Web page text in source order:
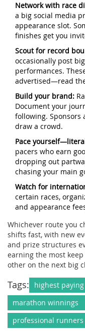
Network with race
a big social media
appearance slot.
finishes get you
Scout for record
occasionally post
performances.
advertised—read
Build your brand:
Document your
following. Sponsors
draw a crowd.
Pace
pacers who earn
dropping out
chasing your main
Watch for
certain races,
and appearance
Whichever route you
shifts fast, with new
and prize structures
earning the most
other on the next big
Tags: highest
marathon winnings
professional runners